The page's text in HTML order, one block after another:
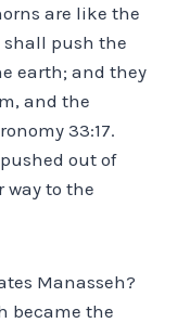
are like the
push the
earth; and they
and the
33:17.
out of
way to the
Manasseh?
became the